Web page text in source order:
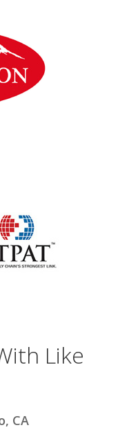
Like
CA